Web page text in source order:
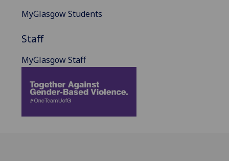
MyGlasgow Students
Staff
MyGlasgow Staff